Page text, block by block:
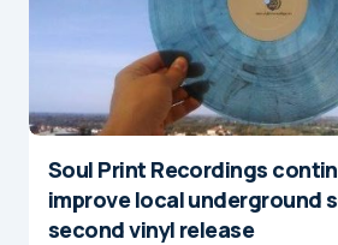
Soul Print Recordings
improve local underground
second vinyl release